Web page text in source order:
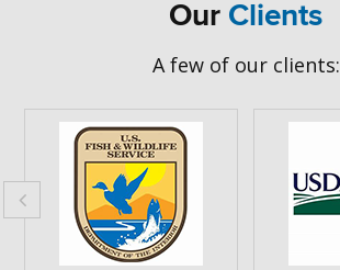
Our Clients
A few of our clients: